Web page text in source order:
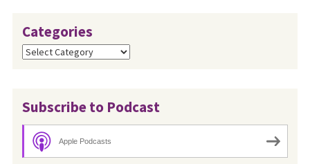
Categories
Categories
Subscribe to Podcast
Apple Podcasts